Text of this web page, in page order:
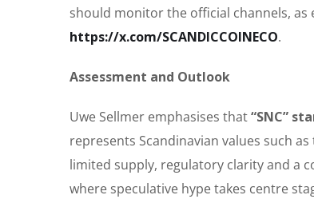
should monitor the official channels, as
https://x.com/SCANDICCOINECO.
Assessment and Outlook
Uwe Sellmer emphasises that“SNC”
represents Scandinavian values such
limited supply, regulatory clarity and a
where speculative hype takes centre